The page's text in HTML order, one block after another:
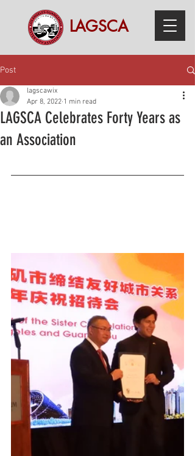
LAGSCA
Post
LAGSCA Celebrates Forty Years as
an Association
lagscawix
Apr 8, 2022 1 min read